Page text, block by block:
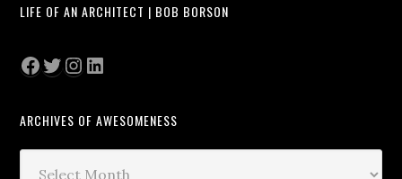
LIFE OF AN ARCHITECT | BOB BORSON
Facebook
Twitter
Instagram
LinkedIn
ARCHIVES OF AWESOMENESS